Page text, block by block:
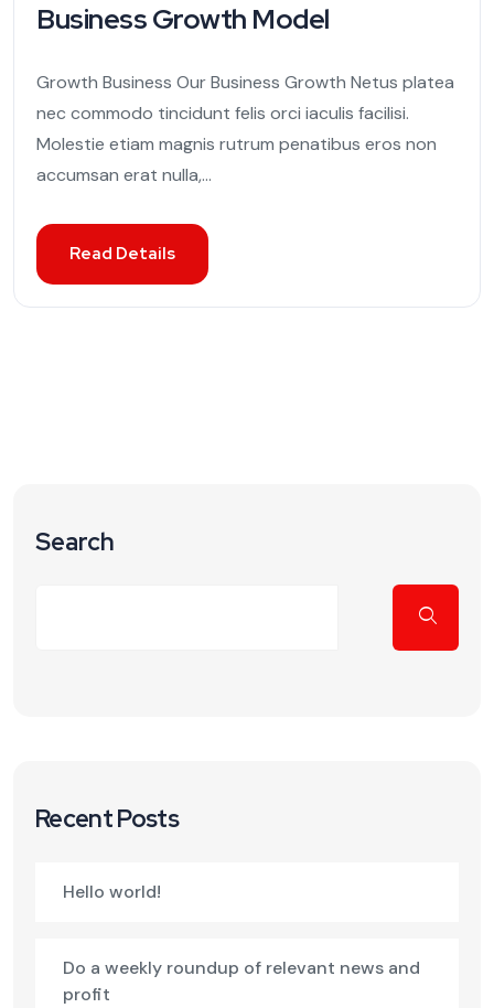
Business Growth Model
Growth Business Our Business Growth Netus platea
nec commodo tincidunt felis orci iaculis facilisi.
Molestie etiam magnis rutrum penatibus eros non
accumsan erat nulla,...
Read Details
Search
Recent Posts
Hello world!
Do a weekly roundup of relevant news and
profit